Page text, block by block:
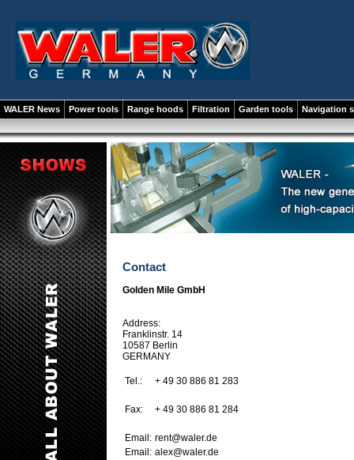
WALER News Power tools Range hoods Filtration Garden tools Navigation
Contact
Golden Mile GmbH
Address:
Franklinstr. 14
10587 Berlin
GERMANY
Tel.: + 49 30 886 81 283
Fax: + 49 30 886 81 284
Email: rent@waler.de
Email: alex@waler.de